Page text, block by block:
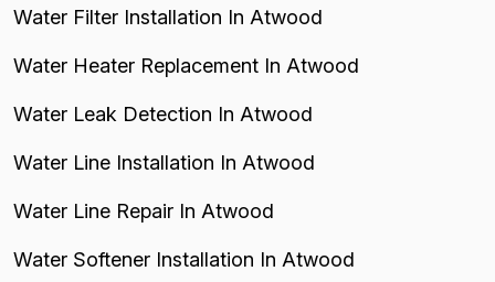
Water Filter Installation In Atwood
Water Heater Replacement In Atwood
Water Leak Detection In Atwood
Water Line Installation In Atwood
Water Line Repair In Atwood
Water Softener Installation In Atwood